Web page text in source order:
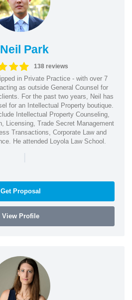
Neil Park
138 reviews
in Private Practice - with over 7
as outside General Counsel for
For the past two years, Neil has
for an Intellectual Property boutique.
Intellectual Property Counseling,
Licensing, Trade Secret Management
Transactions, Corporate Law and
He attended Loyola Law School.
|
Get Proposal
View Profile